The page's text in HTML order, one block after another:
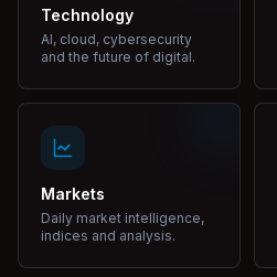
Technology
AI, cloud, cybersecurity
and the future of digital.
Markets
Daily market intelligence,
indices and analysis.